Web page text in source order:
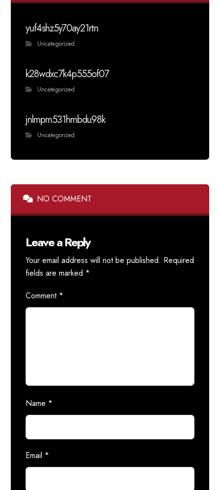
yuf4shz5y70ay21rtn
Uncategorized
k28wdxc7k4p555of07
Uncategorized
jnlmpm531hmbdu98k
Uncategorized
NO COMMENT
Leave a Reply
Your email address will not be published. Required
fields are marked *
Comment *
Name *
Email *